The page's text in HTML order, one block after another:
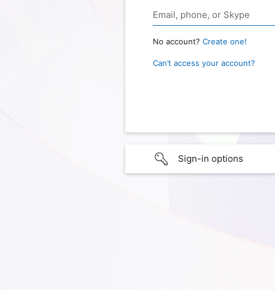
No account? Create one!
Can’t access your account?
Sign-in options